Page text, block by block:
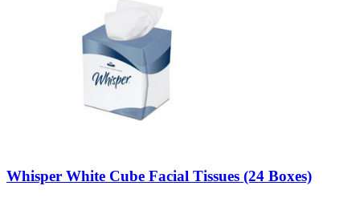
Whisper White Cube Facial Tissues (24 Boxes)